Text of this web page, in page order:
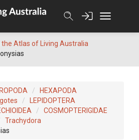
the Atlas of Living Australia
HEXAPODA
LEPIDOPTERA
COSMOPTERIGIDAE
Trachydora